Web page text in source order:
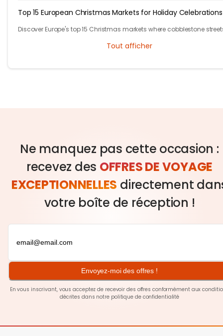
Top 15 European Christmas Markets for Holiday Celebrations
Discover Europe's top 15 Christmas markets where cobblestone
Tout afficher
Ne manquez pas cette occasion :
recevez des OFFRES DE VOYAGE
EXCEPTIONNELLES directement
votre boîte de réception !
Envoyez-moi des offres !
En vous inscrivant, vous acceptez de recevoir des offres conformément aux
décrites dans notre politique de confidentialité